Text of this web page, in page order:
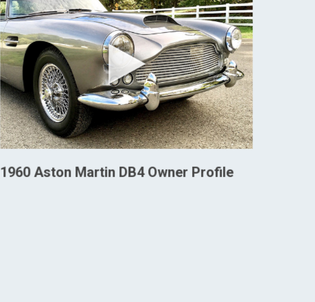
1960 Aston Martin DB4 Owner Profile